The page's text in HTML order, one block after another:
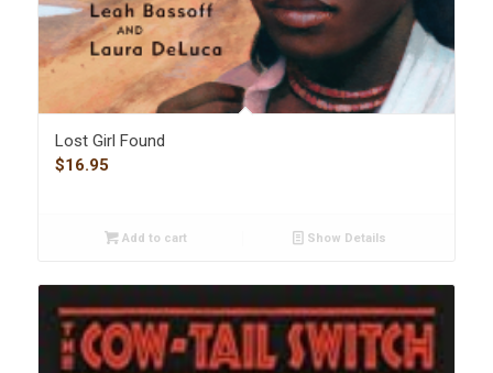
Lost Girl Found
$16.95
Add to cart Show Details